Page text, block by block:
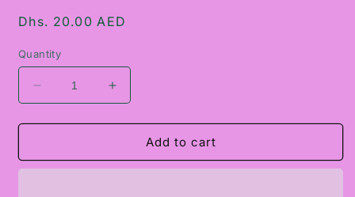
Regular
Dhs. 20.00 AED
Quantity
Decrease
quantity
for
ORA
Increase
quantity
for
SUNSTAR
ORA
Add to cart